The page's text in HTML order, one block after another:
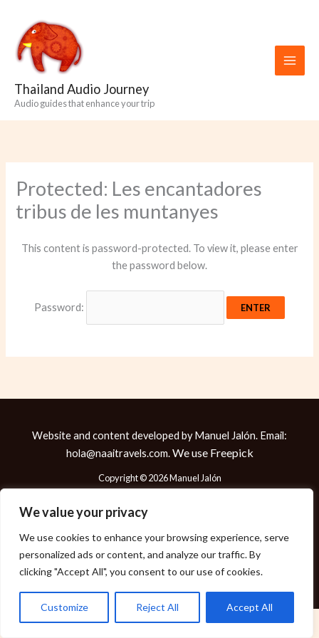
We value your privacy
We use cookies to enhance your browsing experience, serve
personalized ads or content, and analyze our traffic. By
clicking "Accept All", you consent to our use of cookies.
Customize Reject All Accept All
content
Thailand Audio Journey
Audio guides that enhance your trip
Protected: Les encantadores
tribus de les muntanyes
This content is password-protected. To view it, please enter
the password below.
Password:
Website and content developed by Manuel Jalón. Email:
hola@naaitravels.com.We use Freepick
Copyright © 2026 Manuel Jalón
Política de Cookies
Política de Privacidad
Aviso Legal